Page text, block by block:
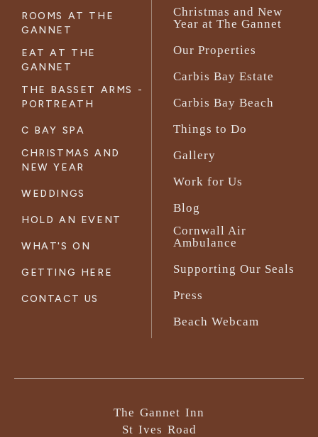
ROOMS AT THE
GANNET
EAT AT THE
GANNET
THE BASSET ARMS -
PORTREATH
C BAY SPA
CHRISTMAS AND
NEW YEAR
WEDDINGS
HOLD AN EVENT
WHAT'S ON
GETTING HERE
CONTACT US
Christmas and New
Year at The Gannet
Our Properties
Carbis Bay Estate
Carbis Bay Beach
Things to Do
Gallery
Work for Us
Blog
Cornwall Air
Ambulance
Supporting Our Seals
Press
Beach Webcam
The Gannet Inn
St Ives Road